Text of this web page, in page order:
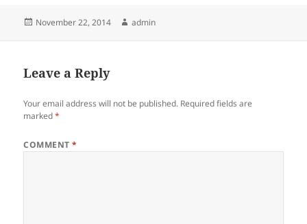
Posted
November 22, 2014 Author
admin
Leave a Reply
Your email address will not be published. Required fields are
marked*
COMMENT*